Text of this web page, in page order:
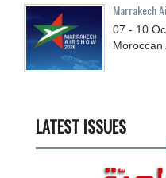
Marrakech
07 - 10
LATEST ISSUES